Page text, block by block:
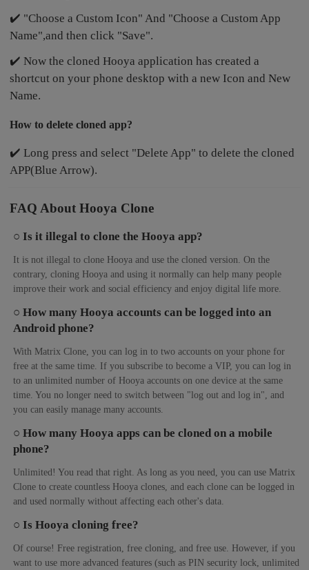
✔️ "Choose a Custom Icon" And "Choose a Custom App
Name",and then click "Save".
✔️ Now the cloned Hooya application has created a
shortcut on your phone desktop with a new Icon and New
Name.
How to delete cloned app?
✔️ Long press and select "Delete App" to delete the cloned
APP(Blue Arrow).
FAQ About Hooya Clone
○ Is it illegal to clone the Hooya app?
It is not illegal to clone Hooya and use the cloned version. On the
contrary, cloning Hooya and using it normally can help many people
improve their work and social efficiency and enjoy digital life more.
○ How many Hooya accounts can be logged into an
Android phone?
With Matrix Clone, you can log in to two accounts on your phone for
free at the same time. If you subscribe to become a VIP, you can log in
to an unlimited number of Hooya accounts on one device at the same
time. You no longer need to switch between "log out and log in", and
you can easily manage many accounts.
○ How many Hooya apps can be cloned on a mobile
phone?
Unlimited! You read that right. As long as you need, you can use Matrix
Clone to create countless Hooya clones, and each clone can be logged in
and used normally without affecting each other's data.
○ Is Hooya cloning free?
Of course! Free registration, free cloning, and free use. However, if you
want to use more advanced features (such as PIN security lock, unlimited